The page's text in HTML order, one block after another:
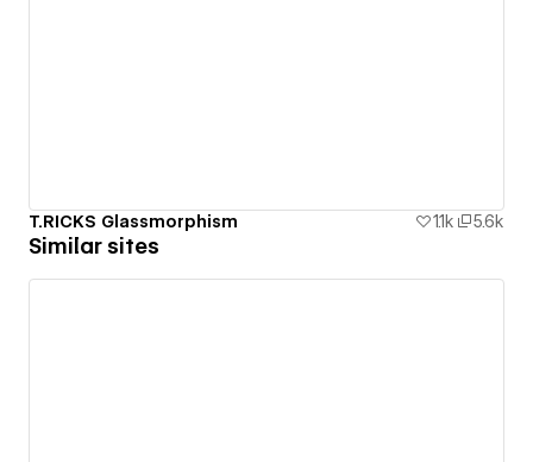
T.RICKS Glassmorphism 1.1k 5.6k
Similar sites